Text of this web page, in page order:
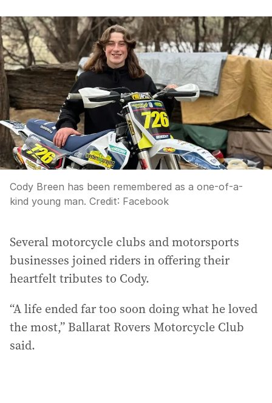
Cody Breen has been remembered as a one-of-a-
kind young man. Credit: Facebook
Several motorcycle clubs and motorsports
businesses joined riders in offering their
heartfelt tributes to Cody.
“A life ended far too soon doing what he loved
the most,” Ballarat Rovers Motorcycle Club
said.